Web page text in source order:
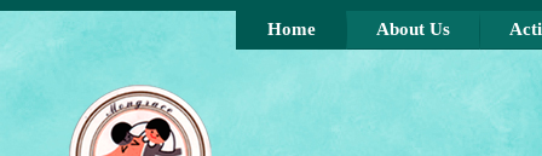
Skip to main content
Home About Us